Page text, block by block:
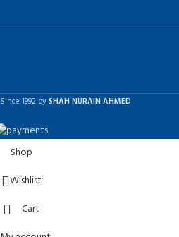
Since 1992 bySHAH NURAIN AHMED
Shop
Wishlist
Cart